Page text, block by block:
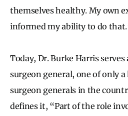
themselves healthy. My own
informed my ability to do
Today, Dr. Burke Harris serves
surgeon general, one of only
surgeon generals in the
defines it, “Part of the role